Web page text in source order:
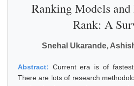
Ranking Models
Rank: A
Snehal Ukarande,
Abstract: Current era is of fastest
There are lots of research